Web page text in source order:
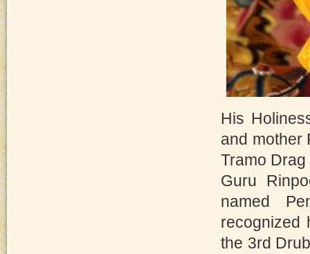
His
and mother
Tramo
Guru
named
recognized
the 3rd